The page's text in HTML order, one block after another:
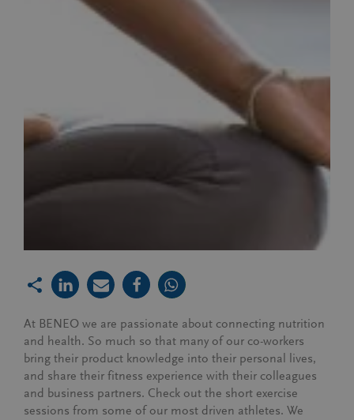
At BENEO we are passionate about connecting nutrition
and health. So much so that many of our co-workers
bring their product knowledge into their personal lives,
and share their fitness experience with their colleagues
and business partners. Check out the short exercise
sessions from some of our most driven athletes. We